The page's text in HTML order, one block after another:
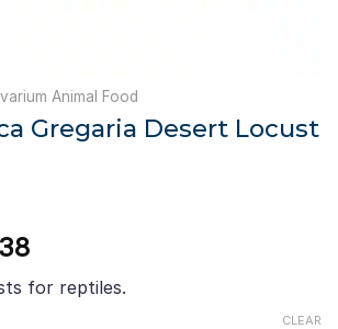
Animal Food
Gregaria Desert Locust
Price
range:
£8.61
for reptiles.
CLEAR